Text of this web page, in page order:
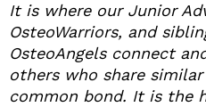
It is where our Junior
OsteoWarriors, and
OsteoAngels connect
others who share
common bond. It is the